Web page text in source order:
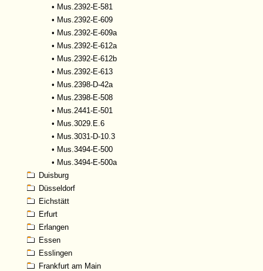
• Mus.2392-E-581
• Mus.2392-E-609
• Mus.2392-E-609a
• Mus.2392-E-612a
• Mus.2392-E-612b
• Mus.2392-E-613
• Mus.2398-D-42a
• Mus.2398-E-508
• Mus.2441-E-501
• Mus.3029.E.6
• Mus.3031-D-10.3
• Mus.3494-E-500
• Mus.3494-E-500a
Duisburg
Düsseldorf
Eichstätt
Erfurt
Erlangen
Essen
Esslingen
Frankfurt am Main